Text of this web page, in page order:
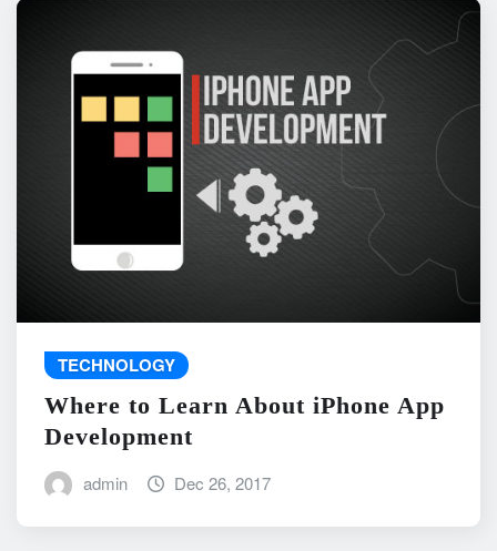
TECHNOLOGY
Where to Learn About iPhone App
Development
admin Dec 26, 2017